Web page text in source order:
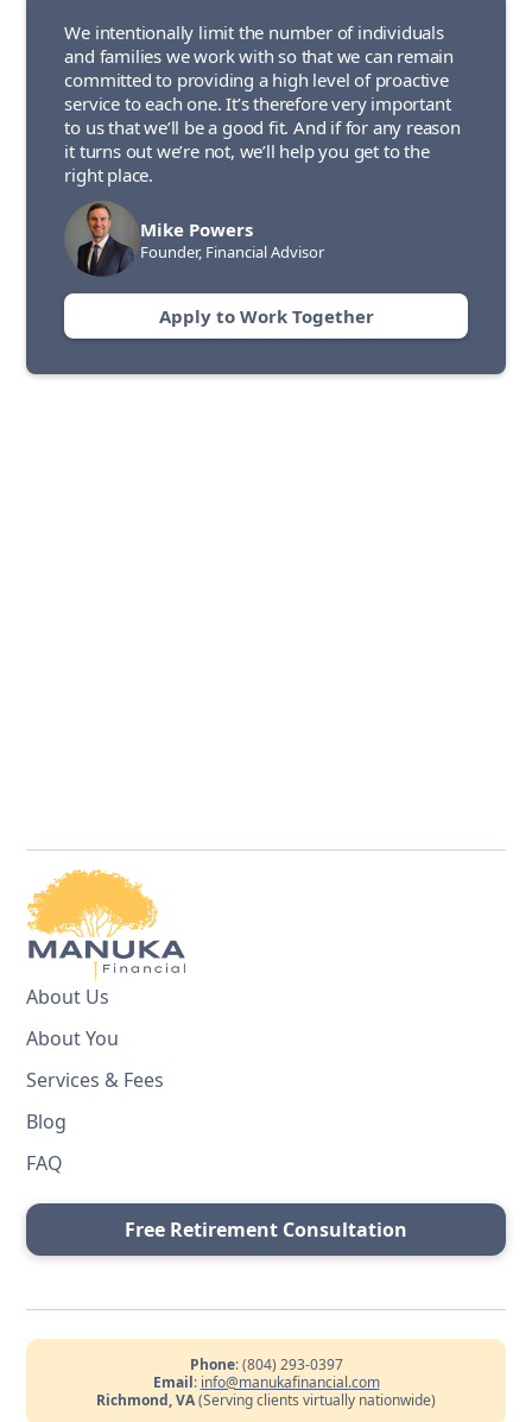
We intentionally limit the number of individuals
and families we work with so that we can remain
committed to providing a high level of proactive
service to each one. It’s therefore very important
to us that we’ll be a good fit. And if for any reason
it turns out we’re not, we’ll help you get to the
right place.
Mike Powers
Founder, Financial Advisor
Apply to Work Together
About Us
About You
Services & Fees
Blog
FAQ
Free Retirement Consultation
Phone: (804) 293-0397
Email: info@manukafinancial.com
Richmond, VA(Serving clients virtually nationwide)